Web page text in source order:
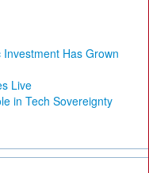
Has Grown
Live
in Tech Sovereignty